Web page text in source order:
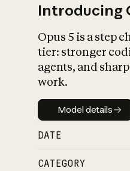
Introducing
Opus 5 is a step
tier: stronger
agents, and
work.
Model
Model details
DATE
CATEGORY